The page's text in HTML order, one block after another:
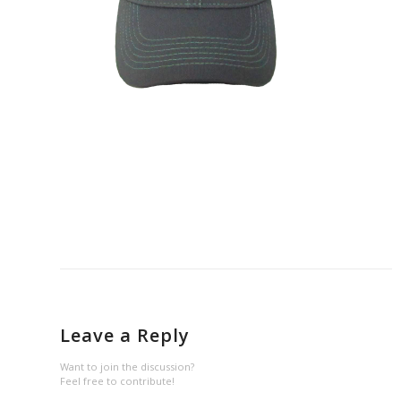
Leave a Reply
Want to join the discussion?
Feel free to contribute!